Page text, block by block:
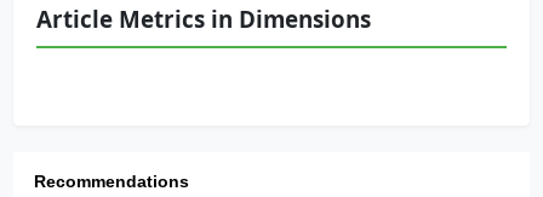
Article Metrics in Dimensions
Recommendations